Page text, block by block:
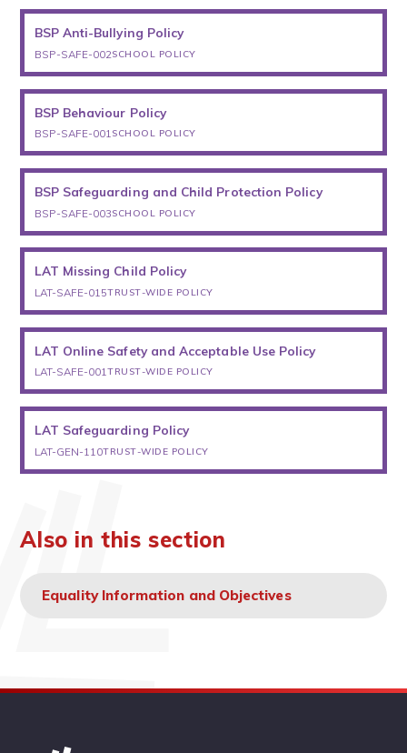
BSP Anti-Bullying Policy
BSP-SAFE-002SCHOOL POLICY
BSP Behaviour Policy
BSP-SAFE-001SCHOOL POLICY
BSP Safeguarding and Child Protection Policy
BSP-SAFE-003SCHOOL POLICY
LAT Missing Child Policy
LAT-SAFE-015TRUST-WIDE POLICY
LAT Online Safety and Acceptable Use Policy
LAT-SAFE-001TRUST-WIDE POLICY
LAT Safeguarding Policy
LAT-GEN-110TRUST-WIDE POLICY
Also in this section
Equality Information and Objectives